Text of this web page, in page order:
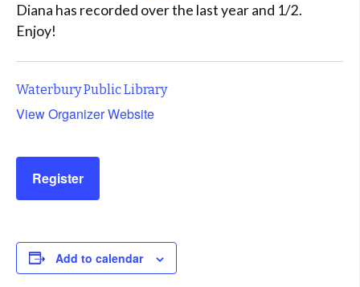
Diana has recorded over the last year and 1/2.
Enjoy!
Waterbury Public Library
View Organizer Website
Register
Add to calendar